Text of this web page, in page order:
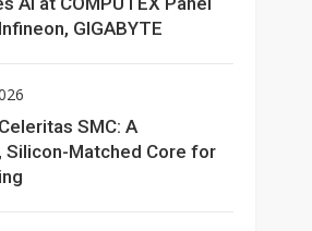
GIGABYTE
SMC: A
Silicon-Matched Core for